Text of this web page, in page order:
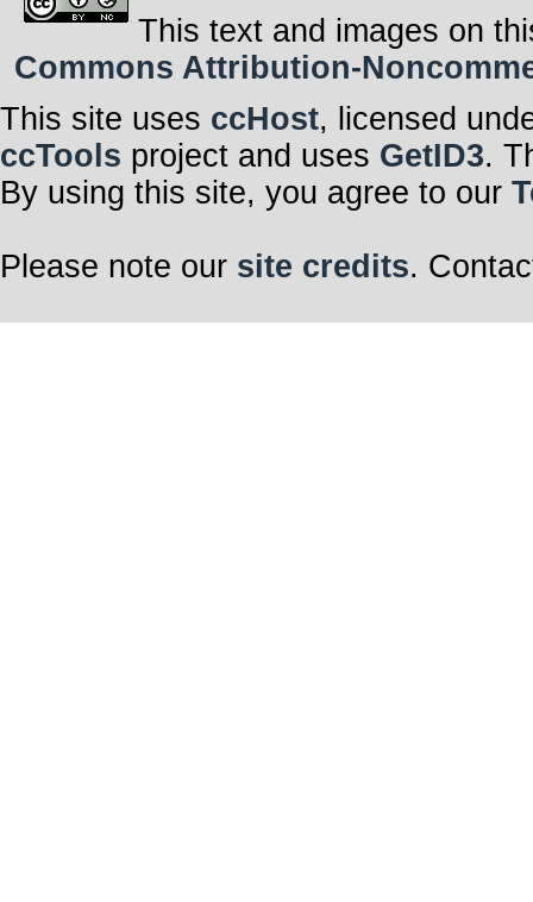
This text and images on
Commons Attribution-
This site uses ccHost, licensed
ccTools project and uses GetID3.
By using this site, you agree to our
Please note our site credits.